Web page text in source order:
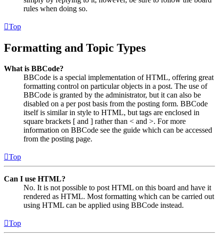
rules when doing so.
Top
Formatting and Topic Types
What is BBCode?
BBCode is a special implementation of HTML, offering great
formatting control on particular objects in a post. The use of
BBCode is granted by the administrator, but it can also be
disabled on a per post basis from the posting form. BBCode
itself is similar in style to HTML, but tags are enclosed in
square brackets [ and ] rather than < and >. For more
information on BBCode see the guide which can be accessed
from the posting page.
Top
Can I use HTML?
No. It is not possible to post HTML on this board and have it
rendered as HTML. Most formatting which can be carried out
using HTML can be applied using BBCode instead.
Top